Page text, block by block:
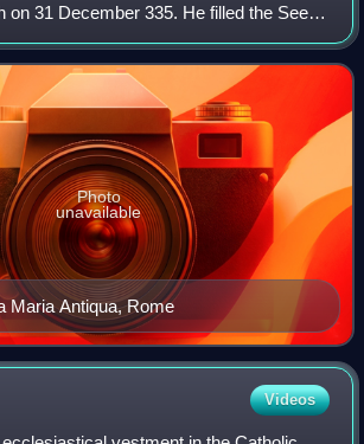
on 31 December 335. He filled the See of
era in the history of the Western
little i
Maria Antiqua, Rome
Photo
unavailable
Videos